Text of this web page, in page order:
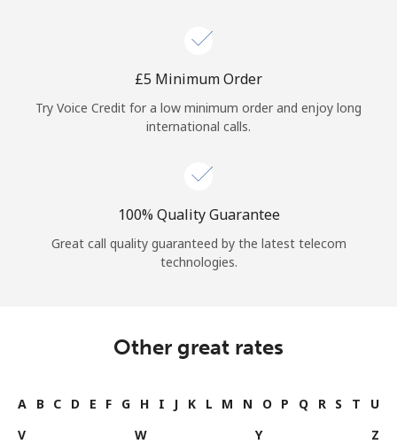
⁦£5⁩ Minimum Order
Try Voice Credit for a low minimum order and enjoy long
international calls.
100% Quality Guarantee
Great call quality guaranteed by the latest telecom
technologies.
Other great rates
A B C D E F G H I J K L M N O P Q R S T
U
V
W Y Z